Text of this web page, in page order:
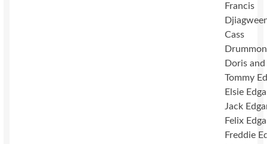
Francis
Cass
Doris and
Tommy
Elsie
Jack
Felix
Freddie